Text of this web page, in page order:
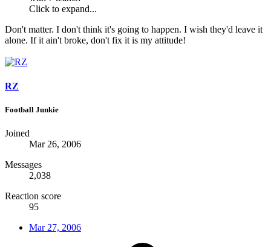
Click to expand...
Don't matter. I don't think it's going to happen. I wish they'd leave it
alone. If it ain't broke, don't fix it is my attitude!
RZ
Football Junkie
Joined
Mar 26, 2006
Messages
2,038
Reaction score
95
Mar 27, 2006